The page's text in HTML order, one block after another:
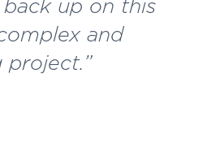
up on this
and
project.”